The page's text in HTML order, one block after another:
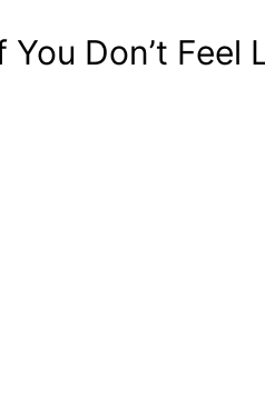
You Don’t Feel